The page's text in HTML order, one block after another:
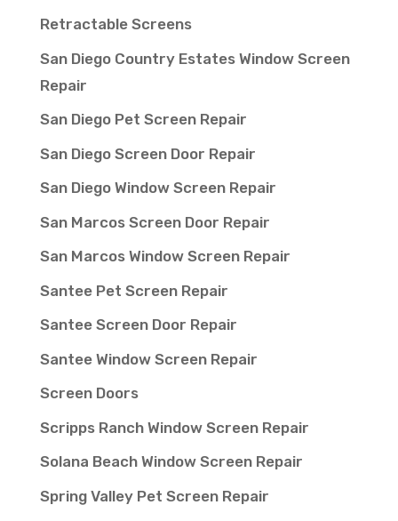
Retractable Screens
San Diego Country Estates Window Screen
Repair
San Diego Pet Screen Repair
San Diego Screen Door Repair
San Diego Window Screen Repair
San Marcos Screen Door Repair
San Marcos Window Screen Repair
Santee Pet Screen Repair
Santee Screen Door Repair
Santee Window Screen Repair
Screen Doors
Scripps Ranch Window Screen Repair
Solana Beach Window Screen Repair
Spring Valley Pet Screen Repair